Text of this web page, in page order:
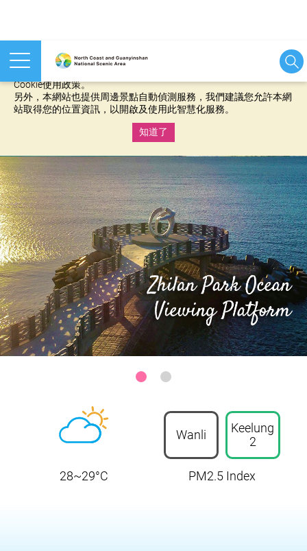
本網站使用cookies等相關技術以持續優化網站服務，並有助於為
您提供更佳的體驗，當您繼續使用本網站即表示您同意我們的
Cookie使用政策。
另外，本網站也提供周邊景點自動偵測服務，我們建議您允許本網
站取得您的位置資訊，以開啟及使用此智慧化服務。
知道了
Sanzhi District-Zhilan Park Ocean Viewing Platform
28~29°C
Wanli
Keelung
2
PM2.5 Index